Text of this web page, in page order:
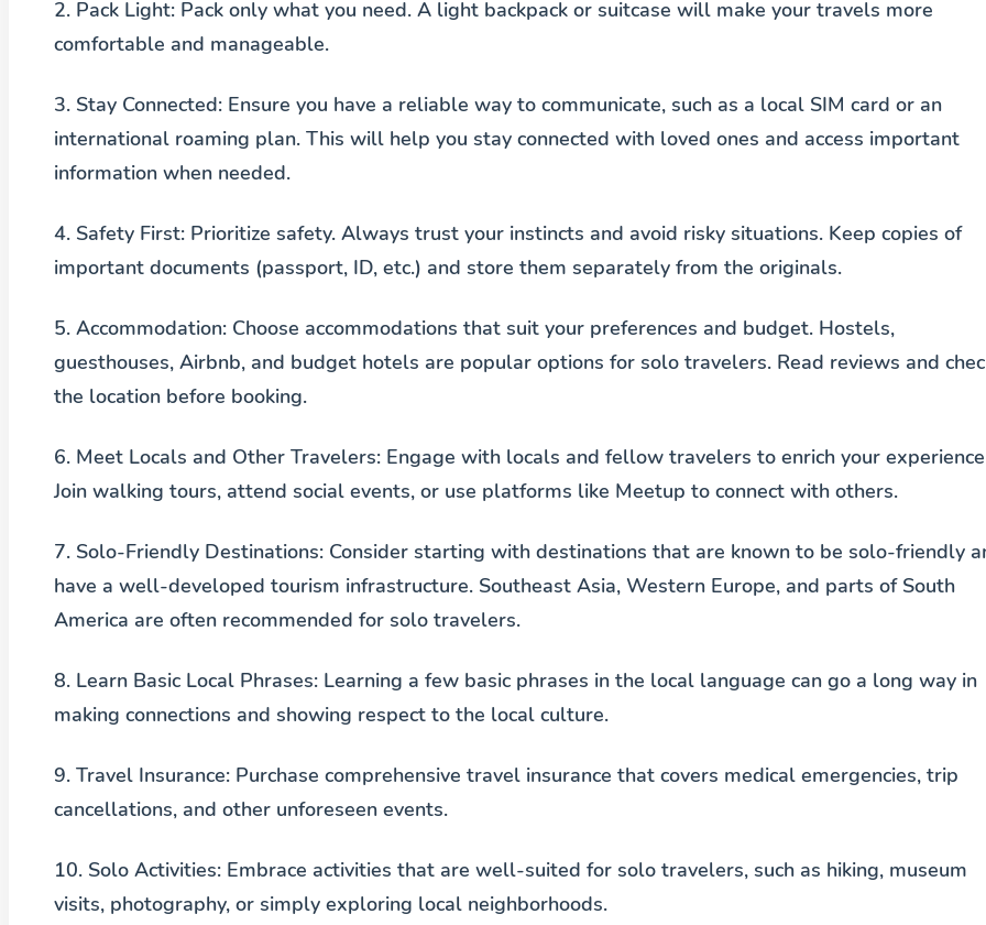
2. Pack Light: Pack only what you need. A light backpack or suitcase will make your travels more
comfortable and manageable.
3. Stay Connected: Ensure you have a reliable way to communicate, such as a local SIM card or an
international roaming plan. This will help you stay connected with loved ones and access important
information when needed.
4. Safety First: Prioritize safety. Always trust your instincts and avoid risky situations. Keep copies of
important documents (passport, ID, etc.) and store them separately from the originals.
5. Accommodation: Choose accommodations that suit your preferences and budget. Hostels,
guesthouses, Airbnb, and budget hotels are popular options for solo travelers. Read reviews and
the location before booking.
6. Meet Locals and Other Travelers: Engage with locals and fellow travelers to enrich your
Join walking tours, attend social events, or use platforms like Meetup to connect with others.
7. Solo-Friendly Destinations: Consider starting with destinations that are known to be solo-friendly
have a well-developed tourism infrastructure. Southeast Asia, Western Europe, and parts of South
America are often recommended for solo travelers.
8. Learn Basic Local Phrases: Learning a few basic phrases in the local language can go a long way in
making connections and showing respect to the local culture.
9. Travel Insurance: Purchase comprehensive travel insurance that covers medical emergencies, trip
cancellations, and other unforeseen events.
10. Solo Activities: Embrace activities that are well-suited for solo travelers, such as hiking, museum
visits, photography, or simply exploring local neighborhoods.